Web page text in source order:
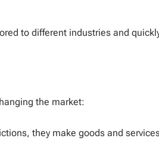
to different industries and
the market:
they make goods and